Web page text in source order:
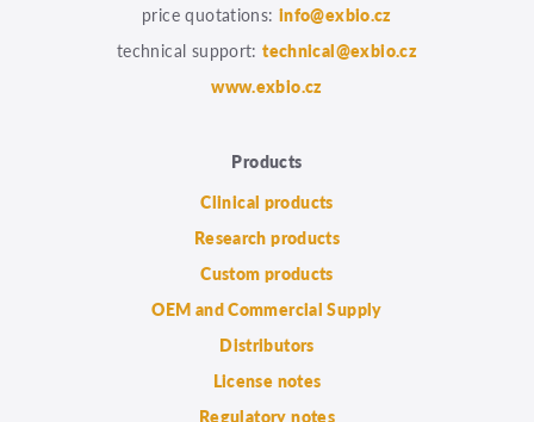
price quotations: info@exbio.cz
technical support:technical@exbio.cz
www.exbio.cz
Products
Clinical products
Research products
Custom products
OEM and Commercial Supply
Distributors
License notes
Regulatory notes